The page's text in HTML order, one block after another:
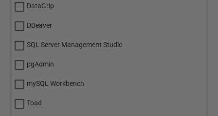
DataGrip
DBeaver
SQL Server Management Studio
pgAdmin
mySQL Workbench
Toad